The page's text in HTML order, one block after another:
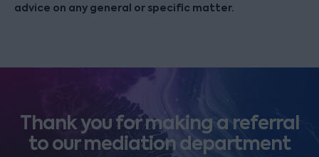
advice on any general or specific matter.
Thank you for making a referral
to our mediation department